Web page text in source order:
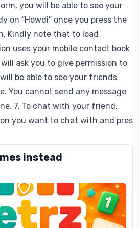
you will be able to see your
on “Howdi” once you press the
Kindly note that to load
uses your mobile contact book
ask you to give permission to
be able to see your friends
You cannot send any message
7. To chat with your friend,
you want to chat with and pres
instead
Mad